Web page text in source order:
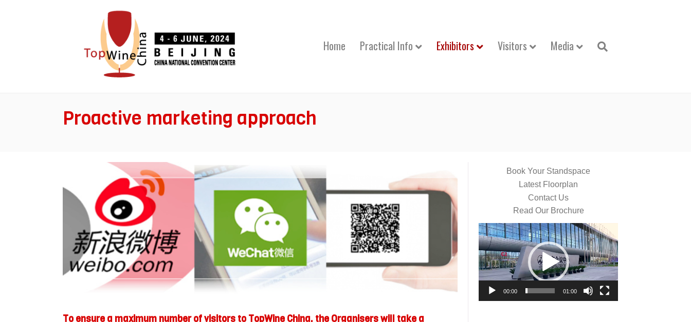
Home Practical Info Exhibitors Visitors Media
Proactive marketing approach
To ensure a maximum number of visitors to TopWine China, the Organisers will take a
Book Your Standspace
Latest Floorplan
Contact Us
Read Our Brochure
Video
Player
00:00 01:00